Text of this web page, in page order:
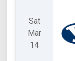
Sat
Mar
14